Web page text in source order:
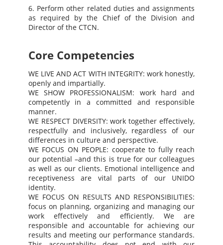
6. Perform other related duties and assignments
as required by the Chief of the Division and
Director of the CTCN.
Core Competencies
WE LIVE AND ACT WITH INTEGRITY: work honestly,
openly and impartially.
WE SHOW PROFESSIONALISM: work hard and
competently in a committed and responsible
manner.
WE RESPECT DIVERSITY: work together effectively,
respectfully and inclusively, regardless of our
differences in culture and perspective.
WE FOCUS ON PEOPLE: cooperate to fully reach
our potential –and this is true for our colleagues
as well as our clients. Emotional intelligence and
receptiveness are vital parts of our UNIDO
identity.
WE FOCUS ON RESULTS AND RESPONSIBILITIES:
focus on planning, organizing and managing our
work effectively and efficiently. We are
responsible and accountable for achieving our
results and meeting our performance standards.